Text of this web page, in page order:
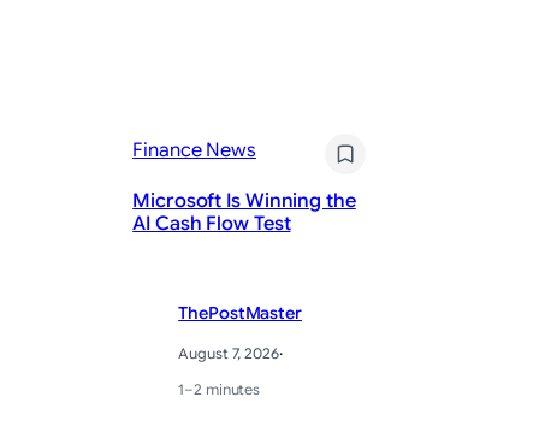
Finance News
Microsoft Is Winning the
AI Cash Flow Test
ThePostMaster
August 7, 2026·
1–2 minutes